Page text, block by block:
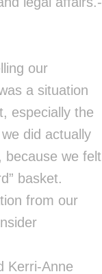
our
a situation
especially the
did actually
because we felt
basket.
from our
Kerri-Anne